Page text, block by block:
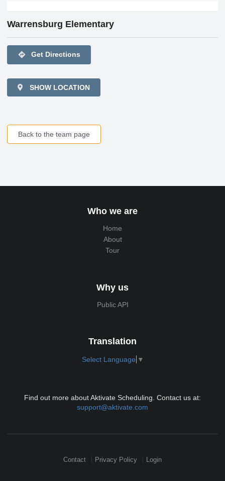
Warrensburg Elementary
directions Get Directions
SHOW LOCATION
Back to the team page
Who we are
Home
About
Tour
Why us
Public API
Translation
Select Language ▼
Find out more about Aktivate Scheduling. Contact us at:
support@aktivate.com
Contact Privacy Policy Login